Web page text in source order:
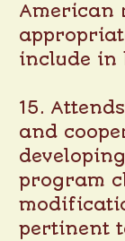
American
include in
15.
and
program
pertinent